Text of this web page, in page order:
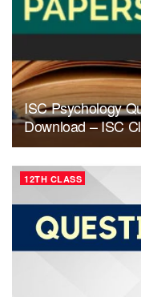
ISC Psychology
Download – ISC
12TH CLASS